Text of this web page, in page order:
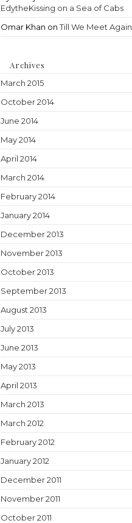
EdytheKissing on a Sea of Cabs
Omar Khan onTill We Meet Again
Archives
March 2015
October 2014
June 2014
May 2014
April 2014
March 2014
February 2014
January 2014
December 2013
November 2013
October 2013
September 2013
August 2013
July 2013
June 2013
May 2013
April 2013
March 2013
March 2012
February 2012
January 2012
December 2011
November 2011
October 2011